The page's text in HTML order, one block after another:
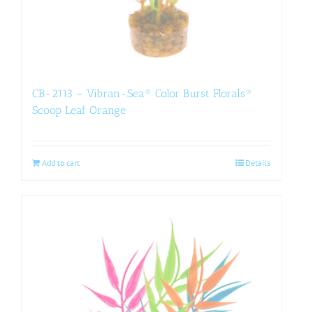
CB-2113 – Vibran-Sea® Color Burst Florals®
Scoop Leaf Orange
Add to cart Details